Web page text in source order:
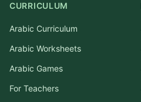
CURRICULUM
Arabic Curriculum
Arabic Worksheets
Arabic Games
For Teachers